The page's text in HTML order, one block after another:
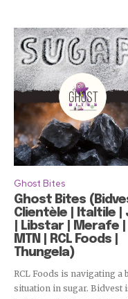
Ghost Bites
Ghost Bites
Clientèle | Italtile |
| Libstar | Merafe |
MTN | RCL Foods |
Thungela)
RCL Foods is navigating a
situation in sugar. Bidvest